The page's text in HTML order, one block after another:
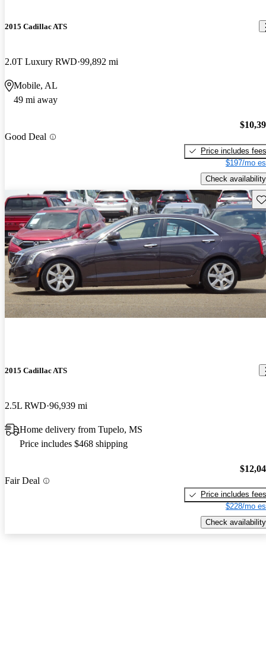
2015 Cadillac ATS
2.0T Luxury RWD 99,892 mi
Mobile, AL
49 mi away
Good Deal
Price includes fees
$197/mo
Check availability
2015 Cadillac ATS
2.5L RWD 96,939 mi
Home delivery from Tupelo, MS
Price includes $468 shipping
Fair Deal
Price includes fees
$228/mo
Check availability